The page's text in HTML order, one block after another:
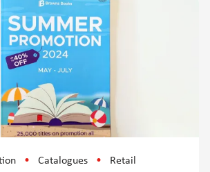
Catalogues Retail